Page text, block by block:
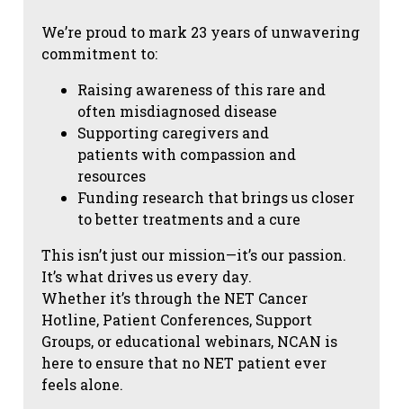
We’re proud to mark 23 years of unwavering
commitment to:
Raising awareness of this rare and
often misdiagnosed disease
Supporting caregivers and
patients with compassion and
resources
Funding research that brings us closer
to better treatments and a cure
This isn’t just our mission—it’s our passion.
It’s what drives us every day.
Whether it’s through the NET Cancer
Hotline, Patient Conferences, Support
Groups, or educational webinars, NCAN is
here to ensure that no NET patient ever
feels alone.